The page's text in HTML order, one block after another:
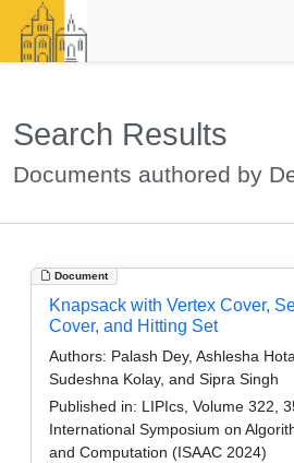
Search Results
Documents authored by
Document
Knapsack with Vertex Cover,
Cover, and Hitting Set
Authors: Palash Dey, Ashlesha Hota,
Sudeshna Kolay, and Sipra Singh
Published in: LIPIcs, Volume 322,
International Symposium on
and Computation (ISAAC 2024)